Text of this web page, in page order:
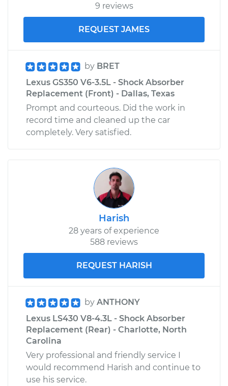
9 reviews
REQUEST JAMES
by BRET
Lexus GS350 V6-3.5L - Shock Absorber
Replacement (Front) - Dallas, Texas
Prompt and courteous. Did the work in
record time and cleaned up the car
completely. Very satisfied.
Harish
28 years of experience
588 reviews
REQUEST HARISH
by ANTHONY
Lexus LS430 V8-4.3L - Shock Absorber
Replacement (Rear) - Charlotte, North
Carolina
Very professional and friendly service I
would recommend Harish and continue to
use his service.